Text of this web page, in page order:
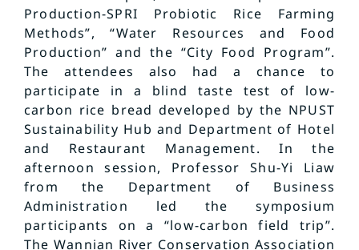
Production-SPRI Probiotic Rice Farming
Methods”, “Water Resources and Food
Production” and the “City Food Program”.
The attendees also had a chance to
participate in a blind taste test of low-
carbon rice bread developed by the NPUST
Sustainability Hub and Department of Hotel
and Restaurant Management. In the
afternoon session, Professor Shu-Yi Liaw
from the Department of Business
Administration led the symposium
participants on a “low-carbon field trip”.
The Wannian River Conservation Association